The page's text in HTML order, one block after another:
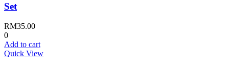
Set
RM35.00
0
Add to cart
Quick View